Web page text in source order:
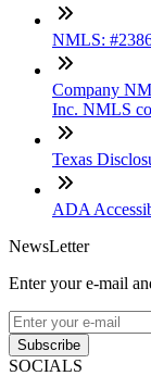
NMLS:
Company
Inc. NMLS
Texas
ADA
NewsLetter
Enter your e-mail
Subscribe
SOCIALS